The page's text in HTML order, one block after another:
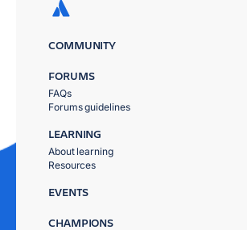
COMMUNITY
FORUMS
FAQs
Forums guidelines
LEARNING
About learning
Resources
EVENTS
CHAMPIONS